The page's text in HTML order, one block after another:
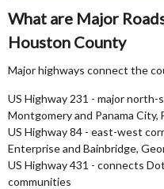
What are Major
Houston County
Major highways connect the
US Highway 231 - major
Montgomery and Panama City,
US Highway 84 - east-west
Enterprise and Bainbridge,
US Highway 431 - connects
communities